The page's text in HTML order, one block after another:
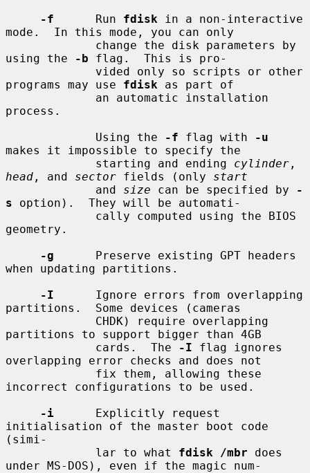
-f
      Run
fdisk in a non-interactive
mode.  In this mode, you can only
using the
-b flag.  This is pro-
programs may use fdisk as part of
process.
             Using the
-f flag with
-u
makes it impossible to specify the
             starting and ending
cylinder
head , and sector fields (only start
             and
size can be specified by
-
s option).  They will be automati-
geometry.
-g
      Preserve existing GPT headers
when updating partitions.
-I
      Ignore errors from overlapping
partitions.  Some devices (cameras
partitions to support bigger than 4GB
             cards.  The
-I flag ignores
overlapping error checks and does not
incorrect configurations to be used.
-i
      Explicitly request
initialisation of the master boot code
(simi-
             lar to what
fdisk /mbr does
under MS-DOS), even if the magic num-